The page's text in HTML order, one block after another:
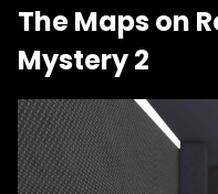
The Maps on
Mystery 2